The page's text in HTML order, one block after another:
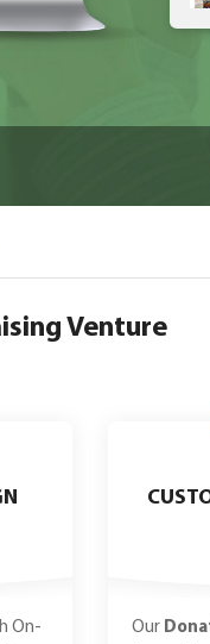
Venture
On-
Our